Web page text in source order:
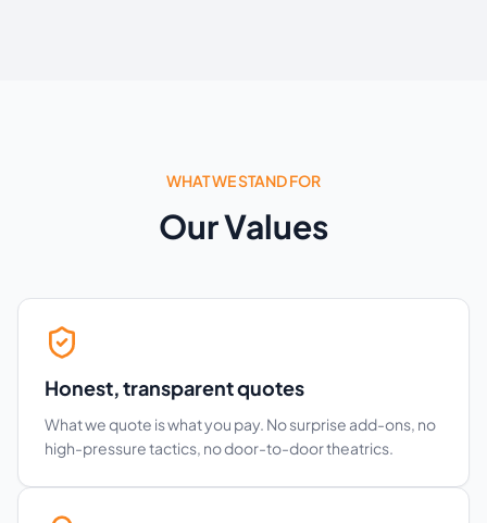
WHAT WE STAND FOR
Our Values
Honest, transparent quotes
What we quote is what you pay. No surprise add-ons, no
high-pressure tactics, no door-to-door theatrics.